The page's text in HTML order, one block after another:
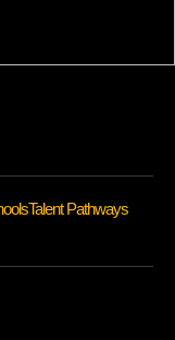
Talent Pathways